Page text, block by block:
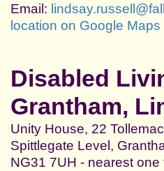
Email:
location on Google
Disabled
Grantham,
Unity House, 22
Spittlegate Level,
NG31 7UH - nearest one